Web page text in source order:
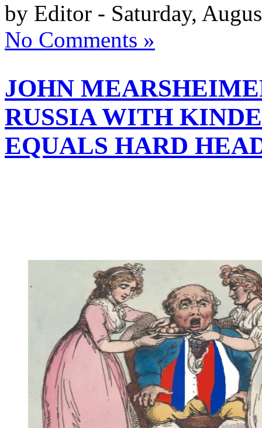
by Editor - Saturday,
No Comments »
JOHN
RUSSIA WITH
EQUALS HARD